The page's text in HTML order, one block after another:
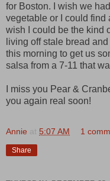
for Boston. I wish we
vegetable or I could find
wish I could be the kind
living off stale bread
this morning to get us
salsa from a 7-11 that
I miss you Pear &
you again real soon!
Annie at 5:07 AM 1
Share